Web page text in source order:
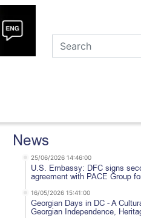
News
25/06/2026 14:46:00
U.S. Embassy: DFC signs
agreement with PACE Group
16/05/2026 15:41:00
Georgian Days in DC - A
Georgian Independence,